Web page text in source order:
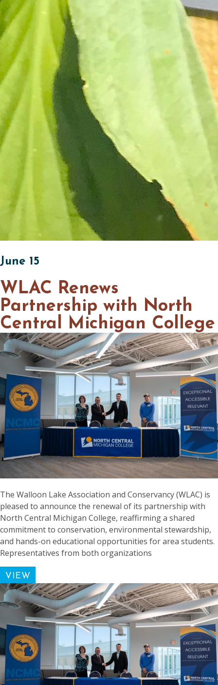
June 15
WLAC Renews
Partnership with North
Central Michigan College
The Walloon Lake Association and Conservancy (WLAC) is
pleased to announce the renewal of its partnership with
North Central Michigan College, reaffirming a shared
commitment to conservation, environmental stewardship,
and hands-on educational opportunities for area students.
Representatives from both organizations
VIEW